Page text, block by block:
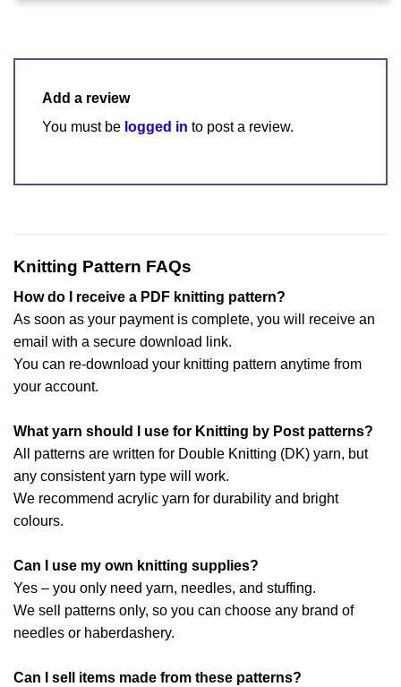
Add a review
You must be logged in to post a review.
Knitting Pattern FAQs
How do I receive a PDF knitting pattern?
As soon as your payment is complete, you will receive an
email with a secure download link.
You can re-download your knitting pattern anytime from
your account.
What yarn should I use for Knitting by Post patterns?
All patterns are written for Double Knitting (DK) yarn, but
any consistent yarn type will work.
We recommend acrylic yarn for durability and bright
colours.
Can I use my own knitting supplies?
Yes – you only need yarn, needles, and stuffing.
We sell patterns only, so you can choose any brand of
needles or haberdashery.
Can I sell items made from these patterns?